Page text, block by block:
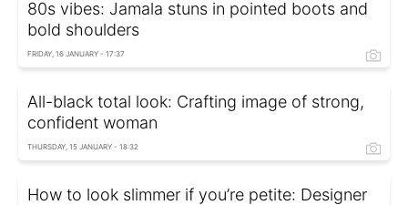
80s vibes: Jamala stuns in pointed boots and
bold shoulders
FRIDAY, 16 JANUARY - 17:37
All-black total look: Crafting image of strong,
confident woman
THURSDAY, 15 JANUARY - 18:32
How to look slimmer if you’re petite: Designer